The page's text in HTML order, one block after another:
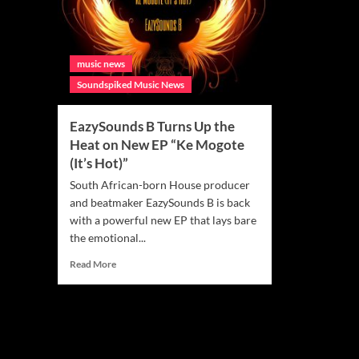
music news
Soundspiked Music News
EazySounds B Turns Up the
Heat on New EP “Ke Mogote
(It’s Hot)”
South African-born House producer
and beatmaker EazySounds B is back
with a powerful new EP that lays bare
the emotional...
Read MoreRead